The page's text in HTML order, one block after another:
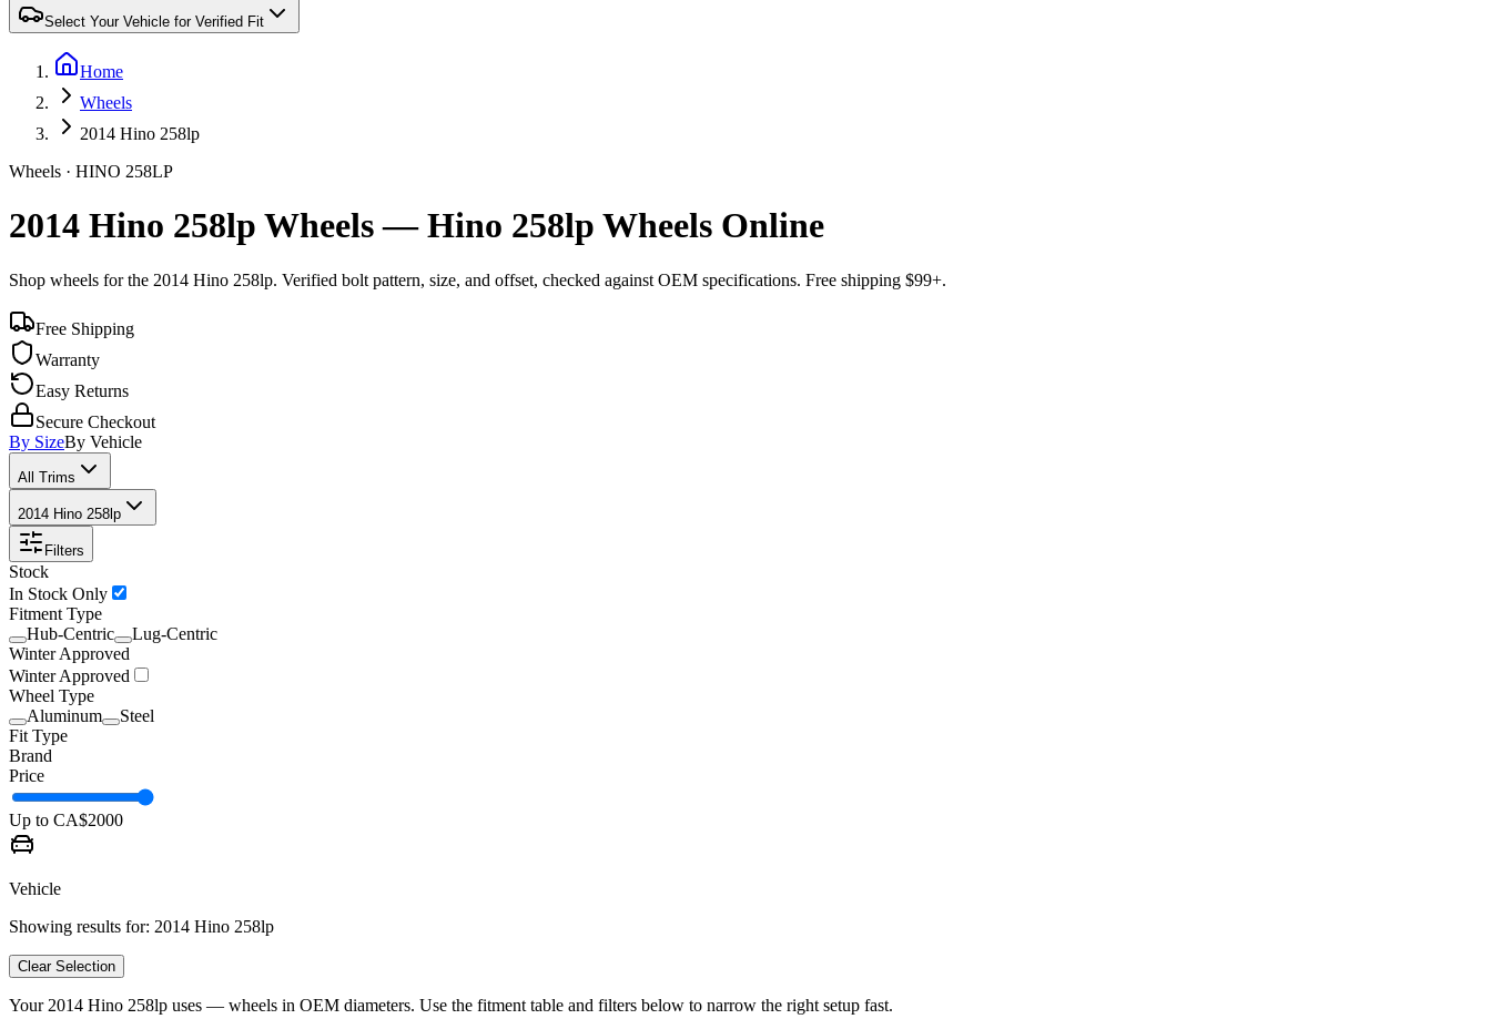
Select Your Vehicle for Verified Fit
Home
Wheels
2014 Hino 258lp
Wheels · HINO 258LP
2014 Hino 258lp Wheels — Hino 258lp Wheels Online
Shop wheels for the 2014 Hino 258lp. Verified bolt pattern, size, and offset, checked against OEM specifications. Free shipping $99+.
Free Shipping
Warranty
Easy Returns
Secure Checkout
By SizeBy Vehicle
All Trims
2014 Hino 258lp
Filters
Stock
In Stock Only
Fitment Type
Hub-Centric
Lug-Centric
Winter Approved
Winter Approved
Wheel Type
Aluminum
Steel
Fit Type
Brand
Price
Up to CA$2000
Vehicle
Showing results for: 2014 Hino 258lp
Clear Selection
Your 2014 Hino 258lp uses — wheels in OEM diameters. Use the fitment table and filters below to narrow the right setup fast.